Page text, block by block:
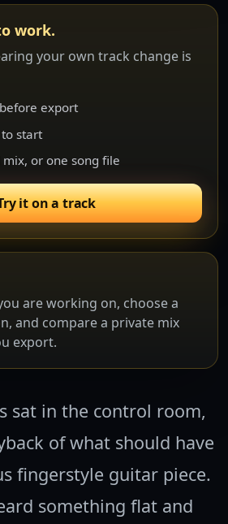
sat in the control room,
of what should have
fingerstyle guitar piece.
something flat and
work.
your own track change is
export
start
or one song file
it on a track
are working on, choose a
and compare a private mix
export.